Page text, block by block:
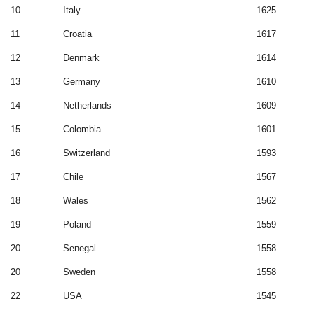
10 Italy 1625
11 Croatia 1617
12 Denmark 1614
13 Germany 1610
14 Netherlands 1609
15 Colombia 1601
16 Switzerland 1593
17 Chile 1567
18 Wales 1562
19 Poland 1559
20 Senegal 1558
20 Sweden 1558
22 USA 1545